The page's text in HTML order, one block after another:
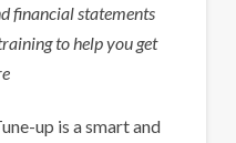
financial statements
to help you get
up is a smart and